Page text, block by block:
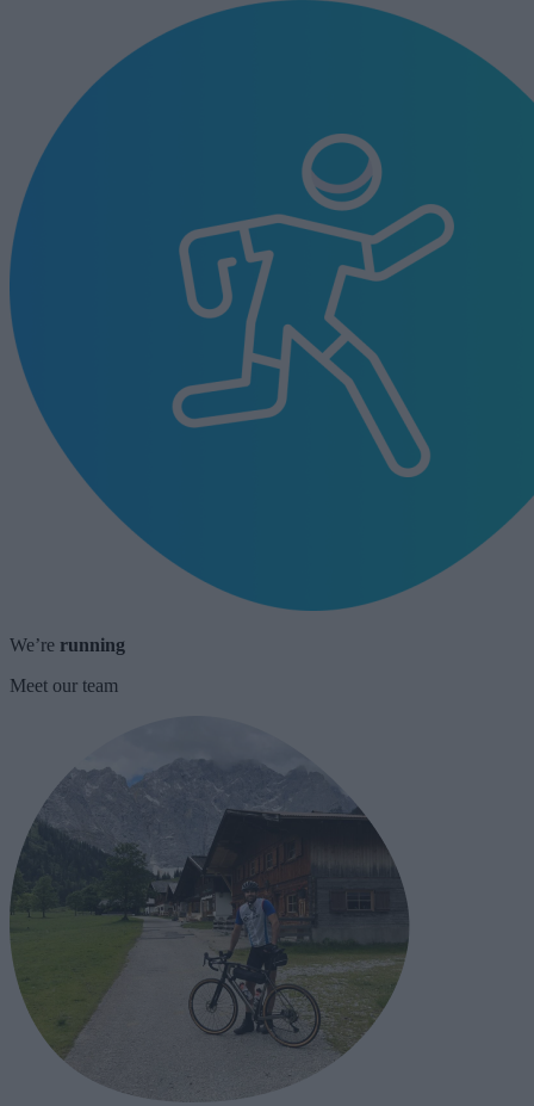
We’re running
Meet our team